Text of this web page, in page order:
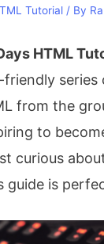
Tutorial / By
HTML
from the
to
curious
guide is